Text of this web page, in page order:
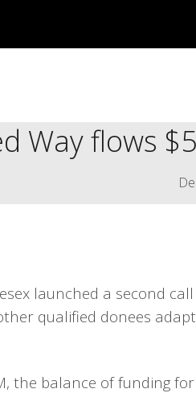
Way flows
launched a second
qualified donees
the balance of funding